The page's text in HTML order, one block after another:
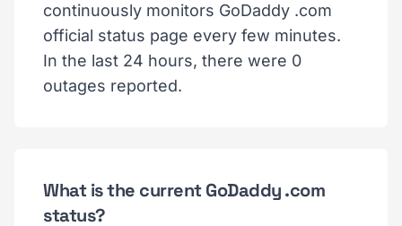
continuously monitors GoDaddy .com
official status page every few minutes.
In the last 24 hours, there were 0
outages reported.
What is the current GoDaddy .com
status?